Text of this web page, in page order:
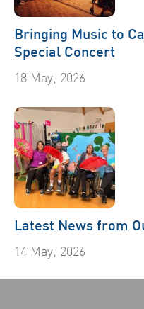
Bringing Music to
Special Concert
18 May, 2026
Latest News from
14 May, 2026